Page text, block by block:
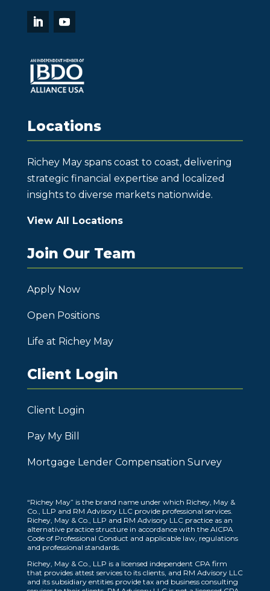
Locations
Richey May spans coast to coast, delivering
strategic financial expertise and localized
insights to diverse markets nationwide.
View All Locations
Join Our Team
Apply Now
Open Positions
Life at Richey May
Client Login
Client Login
Pay My Bill
Mortgage Lender Compensation Survey
“Richey May” is the brand name under which Richey, May &
Co., LLP and RM Advisory LLC provide professional services.
Richey, May & Co., LLP and RM Advisory LLC practice as an
alternative practice structure in accordance with the AICPA
Code of Professional Conduct and applicable law, regulations
and professional standards.
Richey, May & Co., LLP is a licensed independent CPA firm
that provides attest services to its clients, and RM Advisory LLC
and its subsidiary entities provide tax and business consulting